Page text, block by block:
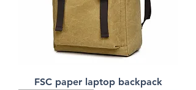
FSC paper laptop backpack